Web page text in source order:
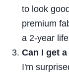
to look
premium
a 2-year
Can I get
I'm